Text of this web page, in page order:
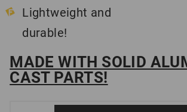
Lightweight and
durable!
MADE WITH SOLID
CAST PARTS!